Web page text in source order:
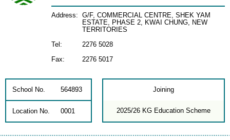
Address:
G/F, COMMERCIAL CENTRE, SHEK YAM
ESTATE, PHASE 2, KWAI CHUNG, NEW
TERRITORIES
Tel: 2276 5028
Fax: 2276 5017
School No. 564893
Location No. 0001
Joining
2025/26 KG Education Scheme